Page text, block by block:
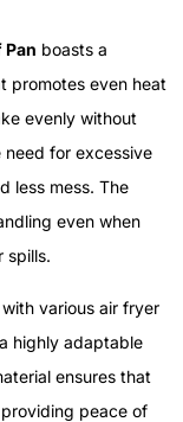
Pan boasts a
promotes even heat
evenly without
for excessive
less mess. The
even when
spills.
various air fryer
highly adaptable
ensures that
peace of